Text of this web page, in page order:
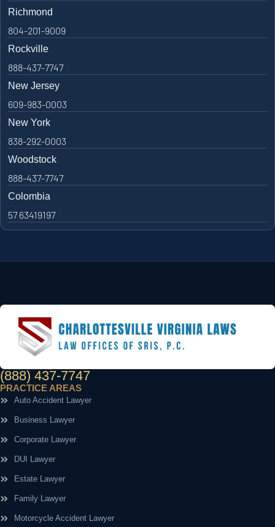
Richmond
804-201-9009
Rockville
888-437-7747
New Jersey
609-983-0003
New York
838-292-0003
Woodstock
888-437-7747
Colombia
57 63419197
(888) 437-7747
PRACTICE AREAS
Auto Accident Lawyer
Business Lawyer
Corporate Lawyer
DUI Lawyer
Estate Lawyer
Family Lawyer
Motorcycle Accident Lawyer